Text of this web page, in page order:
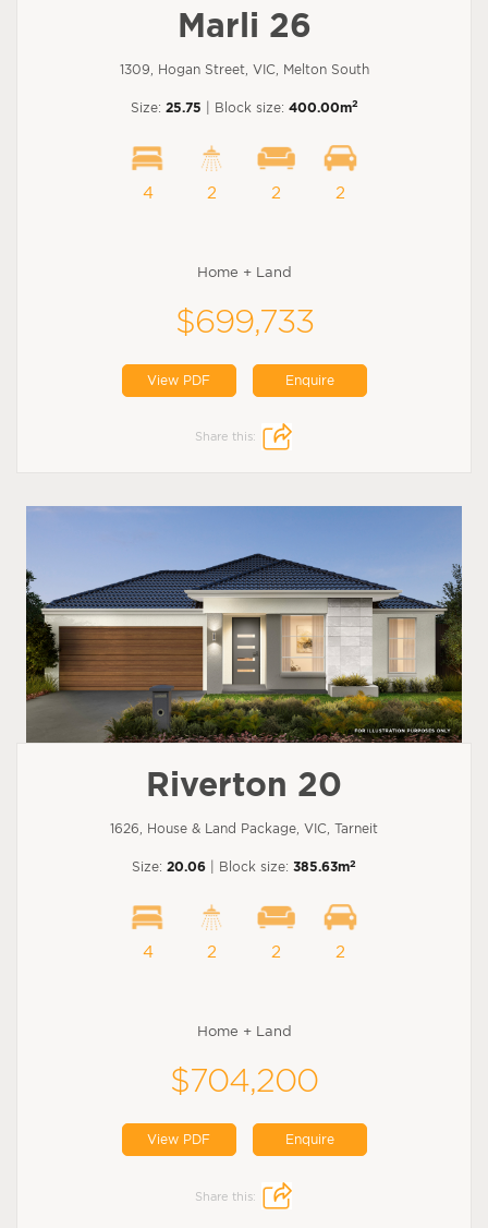
Marli 26
1309, Hogan Street, VIC, Melton South
Size: 25.75 | Block size: 400.00m2
4 2 2 2
Home + Land
$699,733
View PDF Enquire
Share this:
Riverton 20
1626, House & Land Package, VIC, Tarneit
Size: 20.06 | Block size: 385.63m2
4 2 2 2
Home + Land
$704,200
View PDF Enquire
Share this: